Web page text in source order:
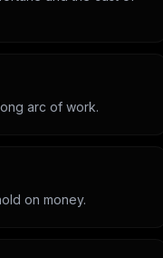
arc of work.
on money.